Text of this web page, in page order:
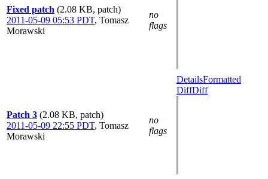
Fixed patch (2.08 KB, patch)
2011-05-09 05:53 PDT, Tomasz
Morawski
no
flags
Patch 3 (2.08 KB, patch)
2011-05-09 22:55 PDT, Tomasz
Morawski
no
flags
DetailsFormatted
DiffDiff